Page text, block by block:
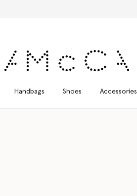
Handbags Shoes Accessories